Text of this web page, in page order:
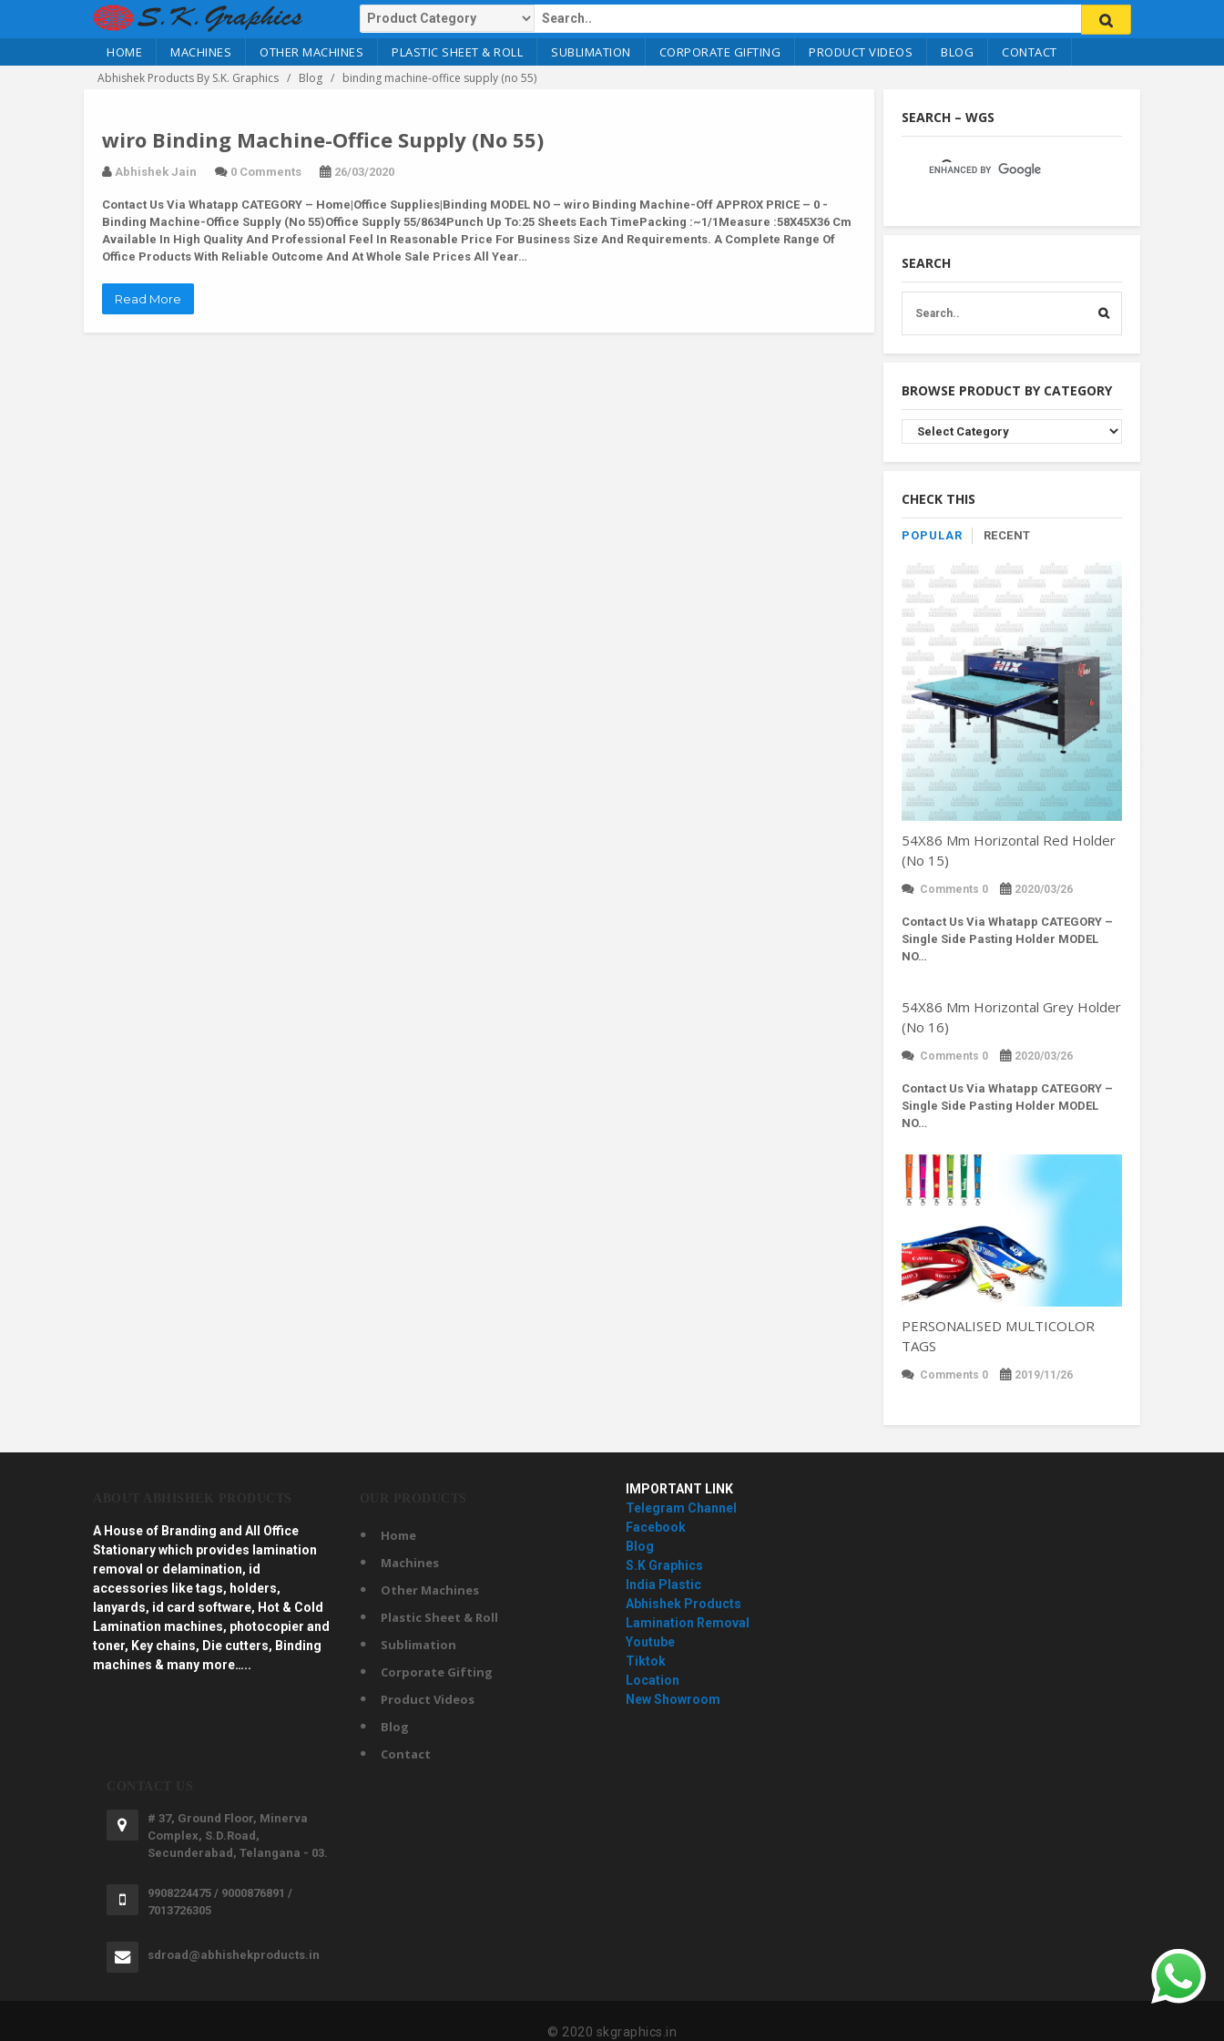
HOME MACHINES OTHER MACHINES PLASTIC SHEET & ROLL SUBLIMATION CORPORATE GIFTING PRODUCT VIDEOS BLOG CONTACT
Abhishek Products By S.K. Graphics Blog binding machine-office supply (no 55)
wiro Binding Machine-Office Supply (No 55)
Abhishek Jain 0 Comments 26/03/2020
Contact Us Via Whatapp CATEGORY – Home|Office Supplies|Binding MODEL NO – wiro Binding Machine-Off APPROX PRICE – 0 -
Binding Machine-Office Supply (No 55)Office Supply 55/8634Punch Up To:25 Sheets Each TimePacking :~1/1Measure :58X45X36 Cm
Available In High Quality And Professional Feel In Reasonable Price For Business Size And Requirements. A Complete Range Of
Office Products With Reliable Outcome And At Whole Sale Prices All Year…
Read More
SEARCH – WGS
SEARCH
BROWSE PRODUCT BY CATEGORY
Browse
Product
By
CHECK THIS
POPULAR RECENT
54X86 Mm Horizontal Red Holder
(No 15)
Comments 0 2020/03/26
Contact Us Via Whatapp CATEGORY –
Single Side Pasting Holder MODEL
NO…
54X86 Mm Horizontal Grey Holder
(No 16)
Comments 0 2020/03/26
Contact Us Via Whatapp CATEGORY –
Single Side Pasting Holder MODEL
NO…
PERSONALISED MULTICOLOR
TAGS
Comments 0 2019/11/26
A House of Branding and All Office
Stationary which provides lamination
removal or delamination, id
accessories like tags, holders,
lanyards, id card software, Hot & Cold
Lamination machines, photocopier and
toner, Key chains, Die cutters, Binding
machines & many more…..
Home
Machines
Other Machines
Plastic Sheet & Roll
Sublimation
Corporate Gifting
Product Videos
Blog
Contact
IMPORTANT LINK
Telegram Channel
Facebook
Blog
S.K Graphics
India Plastic
Abhishek Products
Lamination Removal
Youtube
Tiktok
Location
New Showroom
# 37, Ground Floor, Minerva
Complex, S.D.Road,
Secunderabad, Telangana - 03.
9908224475 / 9000876891 /
7013726305
sdroad@abhishekproducts.in
© 2020 skgraphics.in